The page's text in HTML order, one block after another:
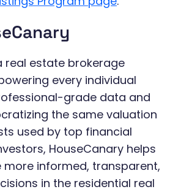
real estate brokerage
every individual
grade data and
the same valuation
used by top financial
HouseCanary helps
more informed, transparent,
in the residential real